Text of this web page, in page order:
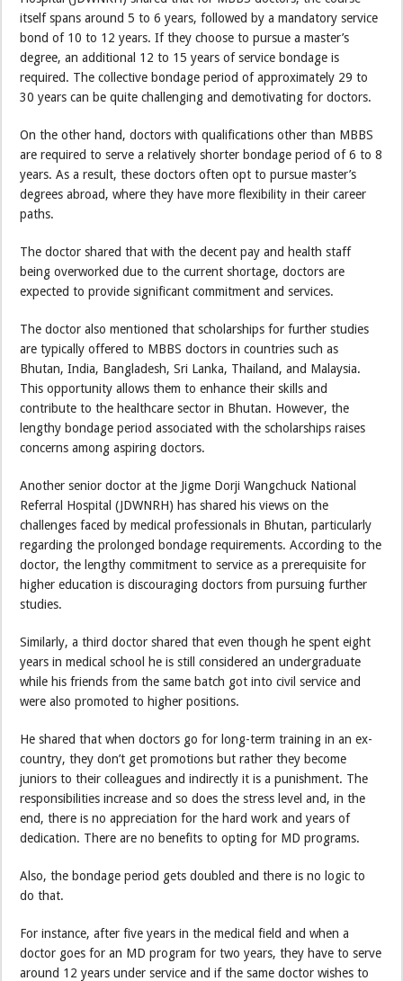
itself spans around 5 to 6 years, followed by a mandatory service
bond of 10 to 12 years. If they choose to pursue a master’s
degree, an additional 12 to 15 years of service bondage is
required. The collective bondage period of approximately 29 to
30 years can be quite challenging and demotivating for doctors.
On the other hand, doctors with qualifications other than MBBS
are required to serve a relatively shorter bondage period of 6 to 8
years. As a result, these doctors often opt to pursue master’s
degrees abroad, where they have more flexibility in their career
paths.
The doctor shared that with the decent pay and health staff
being overworked due to the current shortage, doctors are
expected to provide significant commitment and services.
The doctor also mentioned that scholarships for further studies
are typically offered to MBBS doctors in countries such as
Bhutan, India, Bangladesh, Sri Lanka, Thailand, and Malaysia.
This opportunity allows them to enhance their skills and
contribute to the healthcare sector in Bhutan. However, the
lengthy bondage period associated with the scholarships raises
concerns among aspiring doctors.
Another senior doctor at the Jigme Dorji Wangchuck National
Referral Hospital (JDWNRH) has shared his views on the
challenges faced by medical professionals in Bhutan, particularly
regarding the prolonged bondage requirements. According to the
doctor, the lengthy commitment to service as a prerequisite for
higher education is discouraging doctors from pursuing further
studies.
Similarly, a third doctor shared that even though he spent eight
years in medical school he is still considered an undergraduate
while his friends from the same batch got into civil service and
were also promoted to higher positions.
He shared that when doctors go for long-term training in an ex-
country, they don’t get promotions but rather they become
juniors to their colleagues and indirectly it is a punishment. The
responsibilities increase and so does the stress level and, in the
end, there is no appreciation for the hard work and years of
dedication. There are no benefits to opting for MD programs.
Also, the bondage period gets doubled and there is no logic to
do that.
For instance, after five years in the medical field and when a
doctor goes for an MD program for two years, they have to serve
around 12 years under service and if the same doctor wishes to